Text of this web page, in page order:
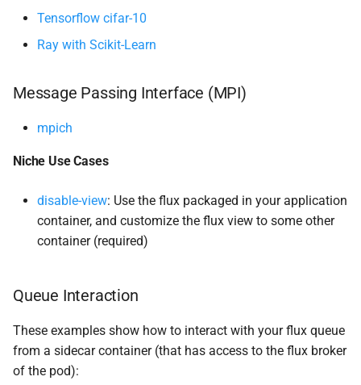
Tensorflow cifar-10
Ray with Scikit-Learn
Message Passing Interface (MPI)
mpich
Niche Use Cases
disable-view: Use the flux packaged in your application
container, and customize the flux view to some other
container (required)
Queue Interaction
These examples show how to interact with your flux queue
from a sidecar container (that has access to the flux broker
of the pod):